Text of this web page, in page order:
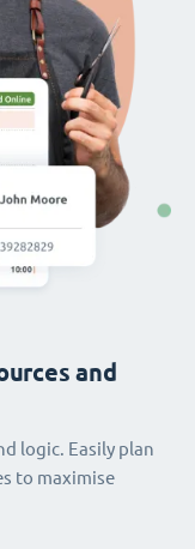
and
logic. Easily plan
to maximise